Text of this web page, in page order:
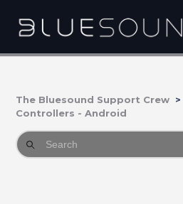
The Bluesound Support Crew
Controllers - Android